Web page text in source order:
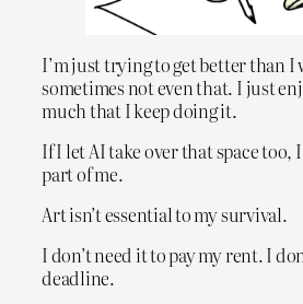
I’m just trying to get better than I
sometimes not even that. I just
much that I keep doing it.
If I let AI take over that space too,
part of me.
Art isn’t essential to my survival.
I don’t need it to pay my rent. I
deadline.